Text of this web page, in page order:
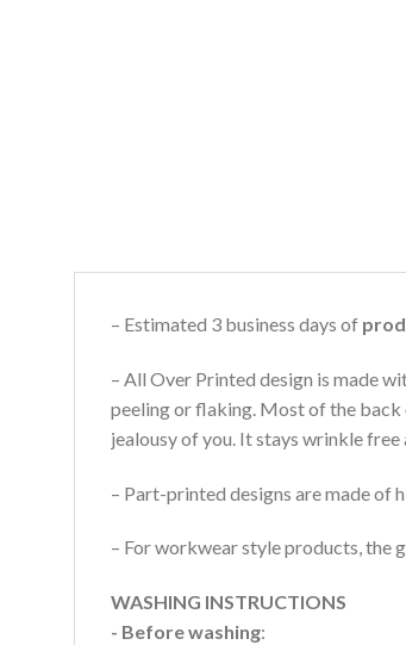
– Estimated 3 business days of
– All Over Printed design is made
peeling or flaking. Most of the back
jealousy of you. It stays wrinkle
– Part-printed designs are made of
– For workwear style products, the
WASHING INSTRUCTIONS
- Before washing: